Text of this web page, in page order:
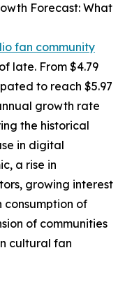
Forecast: What
fan community
late. From $4.79
to reach $5.97
growth rate
the historical
in digital
a rise in
growing interest
consumption of
of communities
cultural fan